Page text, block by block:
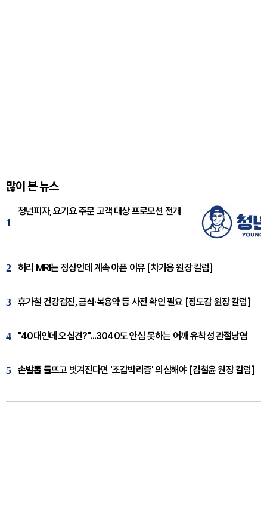
많이 본 뉴스
1
청년피자, 요기요 주문 고객 대상 프로모션 전개
2 허리 MRI는 정상인데 계속 아픈 이유 [차기용 원장 칼럼]
3 휴가철 건강검진, 금식·복용약 등 사전 확인 필요 [정도감 원장 칼럼]
4 "40대인데 오십견?"...3040도 안심 못하는 어깨 유착성 관절낭염
5 손발톱 들뜨고 벗겨진다면 '조갑박리증' 의심해야 [김철윤 원장 칼럼]